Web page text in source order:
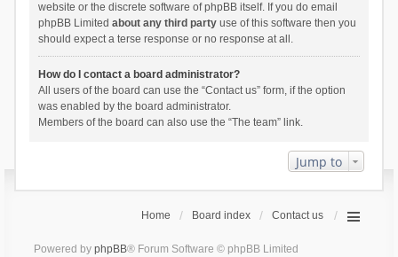
website or the discrete software of phpBB itself. If you do email
phpBB Limited about any third partyuse of this software then you
should expect a terse response or no response at all.
How do I contact a board administrator?
All users of the board can use the “Contact us” form, if the option
was enabled by the board administrator.
Members of the board can also use the “The team” link.
Jump to
Home Board index Contact us
Powered by phpBB® Forum Software © phpBB Limited